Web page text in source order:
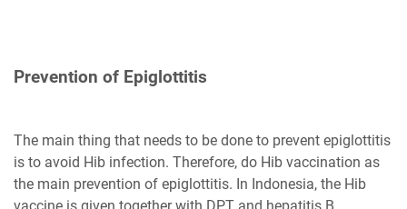
Prevention of Epiglottitis
The main thing that needs to be done to prevent epiglottitis
is to avoid Hib infection. Therefore, do Hib vaccination as
the main prevention of epiglottitis. In Indonesia, the Hib